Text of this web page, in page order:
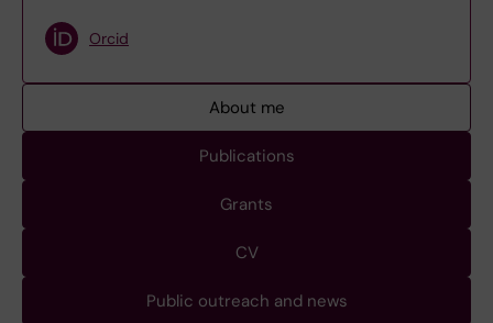
Orcid
About me
Publications
Grants
CV
Public outreach and news